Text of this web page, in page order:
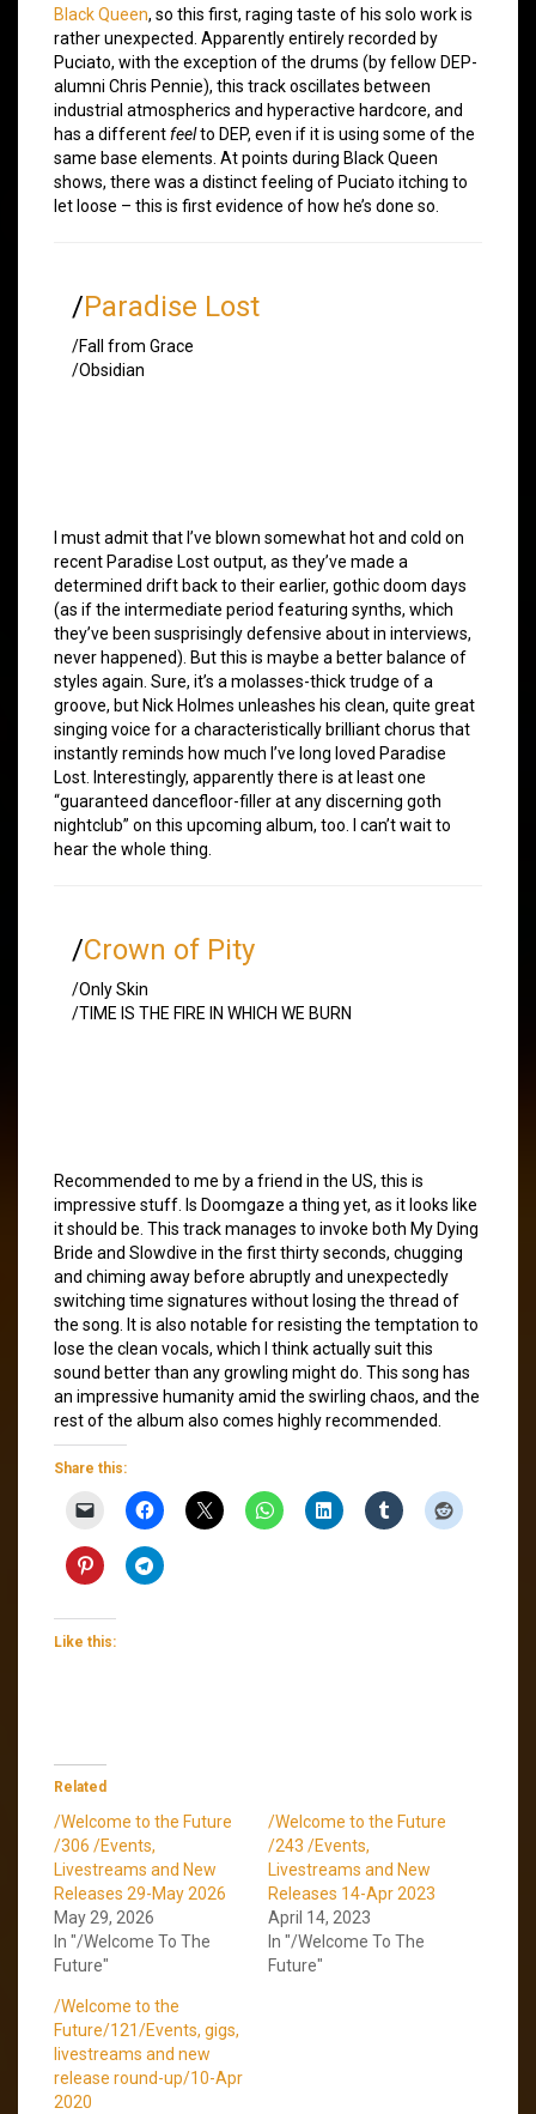
Black Queen, so this first, raging taste of his solo work is
rather unexpected. Apparently entirely recorded by
Puciato, with the exception of the drums (by fellow DEP-
alumni Chris Pennie), this track oscillates between
industrial atmospherics and hyperactive hardcore, and
has a differentfeelto DEP, even if it is using some of the
same base elements. At points during Black Queen
shows, there was a distinct feeling of Puciato itching to
let loose – this is first evidence of how he’s done so.
/Paradise Lost
/Fall from Grace
/Obsidian
I must admit that I’ve blown somewhat hot and cold on
recent Paradise Lost output, as they’ve made a
determined drift back to their earlier, gothic doom days
(as if the intermediate period featuring synths, which
they’ve been susprisingly defensive about in interviews,
never happened). But this is maybe a better balance of
styles again. Sure, it’s a molasses-thick trudge of a
groove, but Nick Holmes unleashes his clean, quite great
singing voice for a characteristically brilliant chorus that
instantly reminds how much I’ve long loved Paradise
Lost. Interestingly, apparently there is at least one
“guaranteed dancefloor-filler at any discerning goth
nightclub” on this upcoming album, too. I can’t wait to
hear the whole thing.
/Crown of Pity
/Only Skin
/TIME IS THE FIRE IN WHICH WE BURN
Recommended to me by a friend in the US, this is
impressive stuff. Is Doomgaze a thing yet, as it looks like
it should be. This track manages to invoke both My Dying
Bride and Slowdive in the first thirty seconds, chugging
and chiming away before abruptly and unexpectedly
switching time signatures without losing the thread of
the song. It is also notable for resisting the temptation to
lose the clean vocals, which I think actually suit this
sound better than any growling might do. This song has
an impressive humanity amid the swirling chaos, and the
rest of the album also comes highly recommended.
Share this:
Like this:
Related
/Welcome to the Future
/306 /Events,
Livestreams and New
Releases 29-May 2026
May 29, 2026
In "/Welcome To The
Future"
/Welcome to the Future
/243 /Events,
Livestreams and New
Releases 14-Apr 2023
April 14, 2023
In "/Welcome To The
Future"
/Welcome to the
Future/121/Events, gigs,
livestreams and new
release round-up/10-Apr
2020